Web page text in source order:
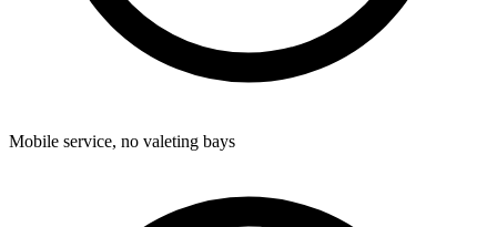
Mobile service, no valeting bays